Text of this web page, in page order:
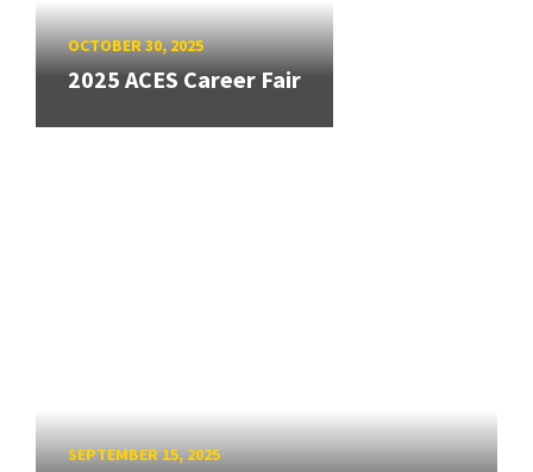
OCTOBER 30, 2025
2025 ACES Career Fair
SEPTEMBER 15, 2025